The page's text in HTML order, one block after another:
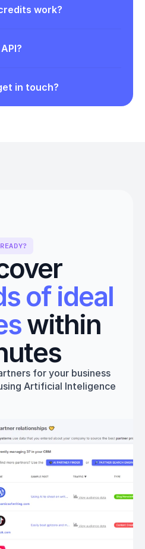
work?
in touch?
READY?
Discover
of ideal
within
for your business
Artificial Inteligence